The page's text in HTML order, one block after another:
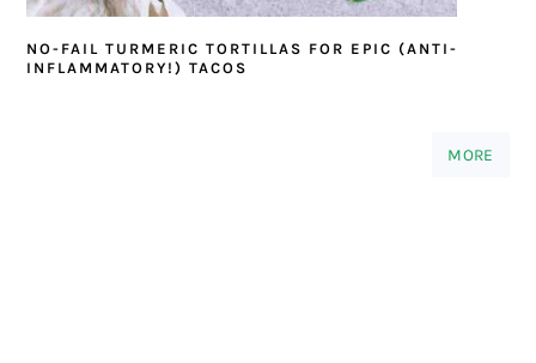
NO-FAIL TURMERIC TORTILLAS FOR EPIC (ANTI-
INFLAMMATORY!) TACOS
MORE